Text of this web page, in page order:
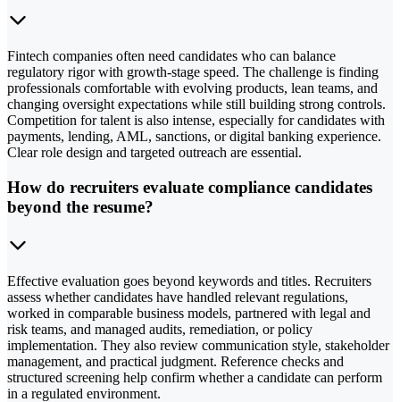
Fintech companies often need candidates who can balance
regulatory rigor with growth-stage speed. The challenge is finding
professionals comfortable with evolving products, lean teams, and
changing oversight expectations while still building strong controls.
Competition for talent is also intense, especially for candidates with
payments, lending, AML, sanctions, or digital banking experience.
Clear role design and targeted outreach are essential.
How do recruiters evaluate compliance candidates
beyond the resume?
Effective evaluation goes beyond keywords and titles. Recruiters
assess whether candidates have handled relevant regulations,
worked in comparable business models, partnered with legal and
risk teams, and managed audits, remediation, or policy
implementation. They also review communication style, stakeholder
management, and practical judgment. Reference checks and
structured screening help confirm whether a candidate can perform
in a regulated environment.